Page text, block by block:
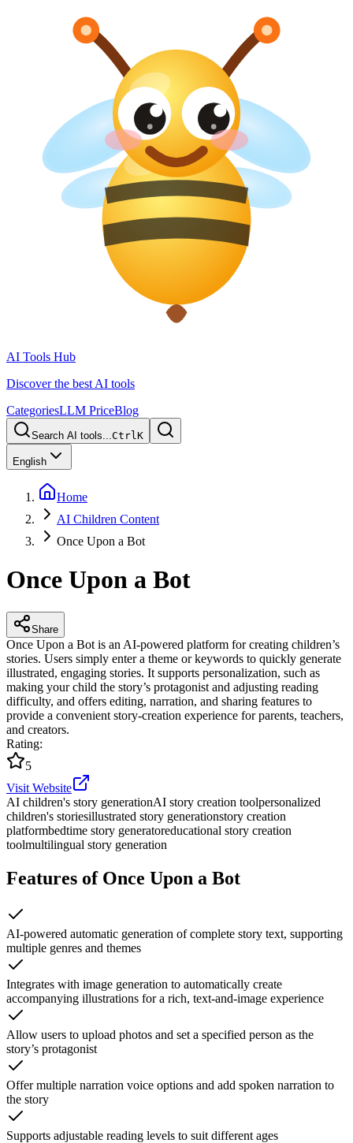
AI Tools Hub
Discover the best AI tools
CategoriesLLM PriceBlog
Search AI tools...CtrlK
English
Home
AI Children Content
Once Upon a Bot
Once Upon a Bot
Share
Once Upon a Bot is an AI-powered platform for creating children’s
stories. Users simply enter a theme or keywords to quickly generate
illustrated, engaging stories. It supports personalization, such as
making your child the story’s protagonist and adjusting reading
difficulty, and offers editing, narration, and sharing features to
provide a convenient story-creation experience for parents, teachers,
and creators.
Rating:
5
Visit Website
AI children's story generationAI story creation toolpersonalized
children's storiesillustrated story generationstory creation
platformbedtime story generatoreducational story creation
toolmultilingual story generation
Features of Once Upon a Bot
AI-powered automatic generation of complete story text, supporting
multiple genres and themes
Integrates with image generation to automatically create
accompanying illustrations for a rich, text-and-image experience
Allow users to upload photos and set a specified person as the
story’s protagonist
Offer multiple narration voice options and add spoken narration to
the story
Supports adjustable reading levels to suit different ages